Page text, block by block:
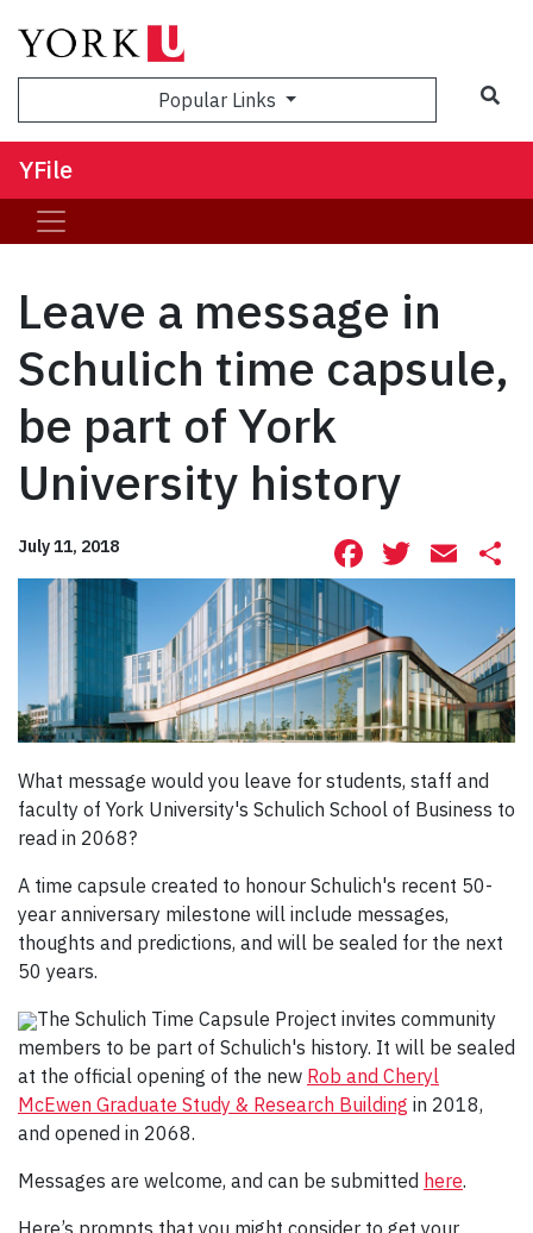
Popular Links
YFile
Leave a message in
Schulich time capsule,
be part of York
University history
July 11, 2018 Facebook
What message would you leave for students, staff and
faculty of York University's Schulich School of Business to
read in 2068?
A time capsule created to honour Schulich's recent 50-
year anniversary milestone will include messages,
thoughts and predictions, and will be sealed for the next
50 years.
The Schulich Time Capsule Project invites community
members to be part of Schulich's history. It will be sealed
at the official opening of the new Rob and Cheryl
McEwen Graduate Study & Research Building in 2018,
and opened in 2068.
Messages are welcome, and can be submitted here.
Here’s prompts that you might consider to get your